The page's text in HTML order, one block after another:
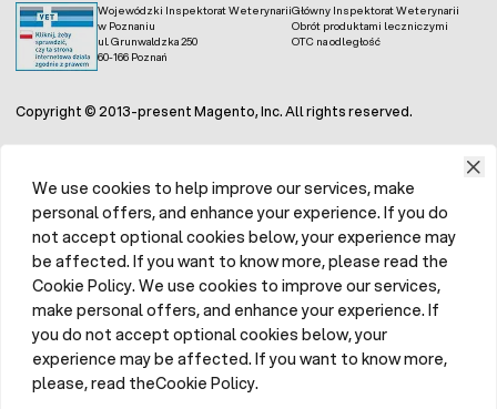
Wojewódzki Inspektorat Weterynarii
w Poznaniu
ul. Grunwaldzka 250
60-166 Poznań
Główny Inspektorat Weterynarii
Obrót produktami leczniczymi
OTC na odległość
Copyright © 2013-present Magento, Inc. All rights reserved.
We use cookies to help improve our services, make
personal offers, and enhance your experience. If you do
not accept optional cookies below, your experience may
be affected. If you want to know more, please read the
Cookie Policy. We use cookies to improve our services,
make personal offers, and enhance your experience. If
you do not accept optional cookies below, your
experience may be affected. If you want to know more,
please, read theCookie Policy.